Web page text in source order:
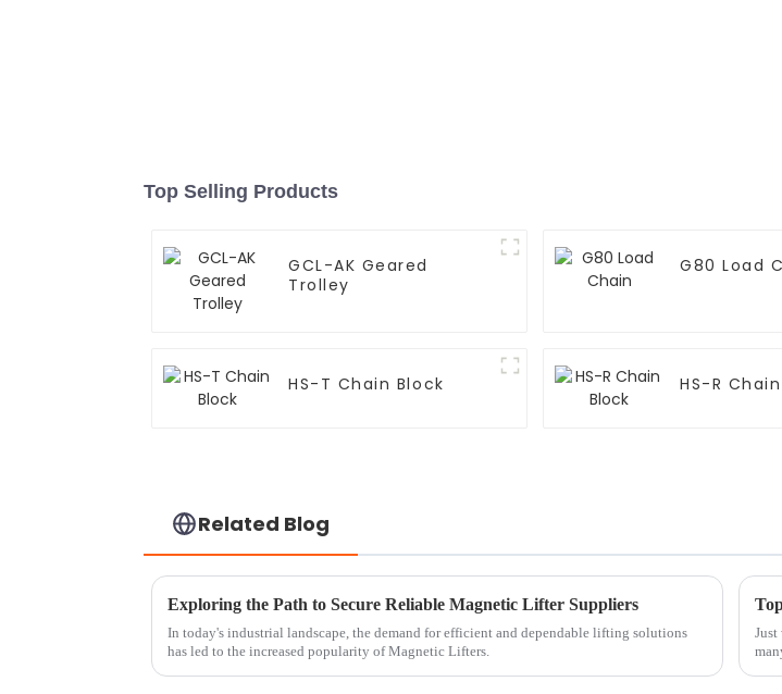
Top Selling Products
GCL-AK Geared
Trolley
G80 Load
HS-T Chain Block HS-R
Related Blog
Exploring the Path to Secure Reliable Magnetic Lifter Suppliers
In today's industrial landscape, the demand for efficient and dependable lifting solutions
has led to the increased popularity of Magnetic Lifters.
Just